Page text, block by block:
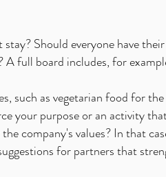
Should everyone have
A full board includes, for
such as vegetarian food for
your purpose or an activity
company's values? In that
for partners that